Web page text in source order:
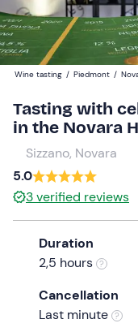
forward
to
interact
with
calendar
and
select
date.
Press
the
question
mark
10:00
Participants
Companions
10 €
Wine tasting / Piedmont /
Tasting with
in the Novara
Sizzano, Novara
5.0
3verified reviews
Duration
2,5 hours
Cancellation
Last minute